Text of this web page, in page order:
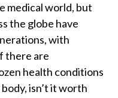
medical world, but
the globe have
with
there are
health conditions
isn’t it worth